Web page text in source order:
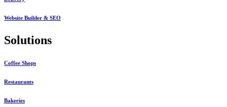
Website Builder & SEO
Solutions
Coffee Shops
Restaurants
Bakeries